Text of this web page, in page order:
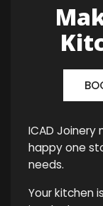
ICAD Joinery
happy one
needs.
Your kitchen